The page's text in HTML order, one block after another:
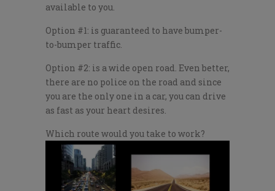
available to you.
Option #1: is guaranteed to have bumper-
to-bumper traffic.
Option #2: is a wide open road. Even better,
there are no police on the road and since
you are the only one in a car, you can drive
as fast as your heart desires.
Which route would you take to work?